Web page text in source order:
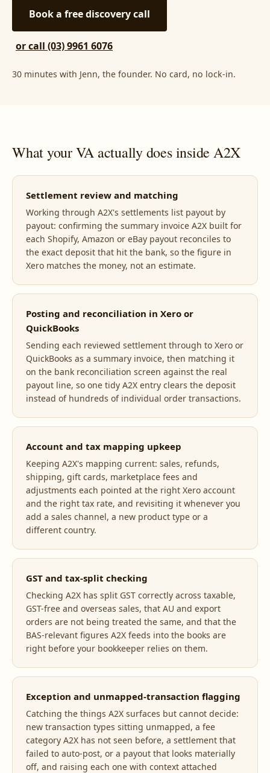
Book a free discovery call
or call (03) 9961 6076
30 minutes with Jenn, the founder. No card, no lock-in.
What your VA actually does inside A2X
Settlement review and matching
Working through A2X's settlements list payout by
payout: confirming the summary invoice A2X built for
each Shopify, Amazon or eBay payout reconciles to
the exact deposit that hit the bank, so the figure in
Xero matches the money, not an estimate.
Posting and reconciliation in Xero or
QuickBooks
Sending each reviewed settlement through to Xero or
QuickBooks as a summary invoice, then matching it
on the bank reconciliation screen against the real
payout line, so one tidy A2X entry clears the deposit
instead of hundreds of individual order transactions.
Account and tax mapping upkeep
Keeping A2X's mapping current: sales, refunds,
shipping, gift cards, marketplace fees and
adjustments each pointed at the right Xero account
and the right tax rate, and revisiting it whenever you
add a sales channel, a new product type or a
different country.
GST and tax-split checking
Checking A2X has split GST correctly across taxable,
GST-free and overseas sales, that AU and export
orders are not being treated the same, and that the
BAS-relevant figures A2X feeds into the books are
right before your bookkeeper relies on them.
Exception and unmapped-transaction flagging
Catching the things A2X surfaces but cannot decide:
new transaction types sitting unmapped, a fee
category A2X has not seen before, a settlement that
failed to auto-post, or a payout that looks materially
off, and raising each one with context attached